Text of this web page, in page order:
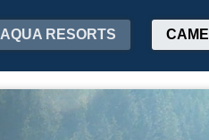
AQUA RESORTS